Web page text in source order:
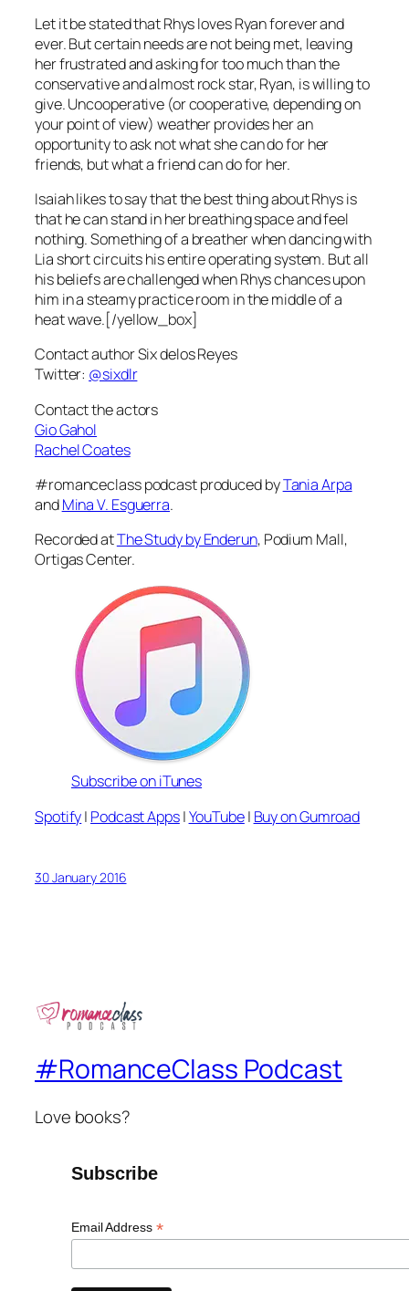
Let it be stated that Rhys loves Ryan forever and
ever. But certain needs are not being met, leaving
her frustrated and asking for too much than the
conservative and almost rock star, Ryan, is willing to
give. Uncooperative (or cooperative, depending on
your point of view) weather provides her an
opportunity to ask not what she can do for her
friends, but what a friend can do for her.
Isaiah likes to say that the best thing about Rhys is
that he can stand in her breathing space and feel
nothing. Something of a breather when dancing with
Lia short circuits his entire operating system. But all
his beliefs are challenged when Rhys chances upon
him in a steamy practice room in the middle of a
heat wave.[/yellow_box]
Contact author Six delos Reyes
Twitter: @sixdlr
Contact the actors
Gio Gahol
Rachel Coates
#romanceclass podcast produced byTania Arpa
andMina V. Esguerra.
Recorded atThe Study by Enderun, Podium Mall,
Ortigas Center.
Subscribe on iTunes
Spotify| Podcast Apps|YouTube| Buy on Gumroad
30 January 2016
#RomanceClass Podcast
Love books?
Subscribe
Email Address *